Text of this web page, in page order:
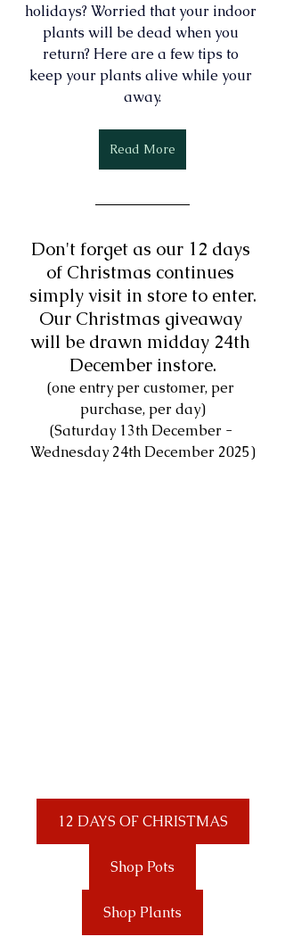
holidays? Worried that your indoor
plants will be dead when you
return? Here are a few tips to
keep your plants alive while your
away.
Read More
Don't forget as our 12 days
of Christmas continues
simply visit in store to enter.
Our Christmas giveaway
will be drawn midday 24th
December instore.
(one entry per customer, per
purchase, per day)
(Saturday 13th December -
Wednesday 24th December 2025)
12 DAYS OF CHRISTMAS
Shop Pots
Shop Plants